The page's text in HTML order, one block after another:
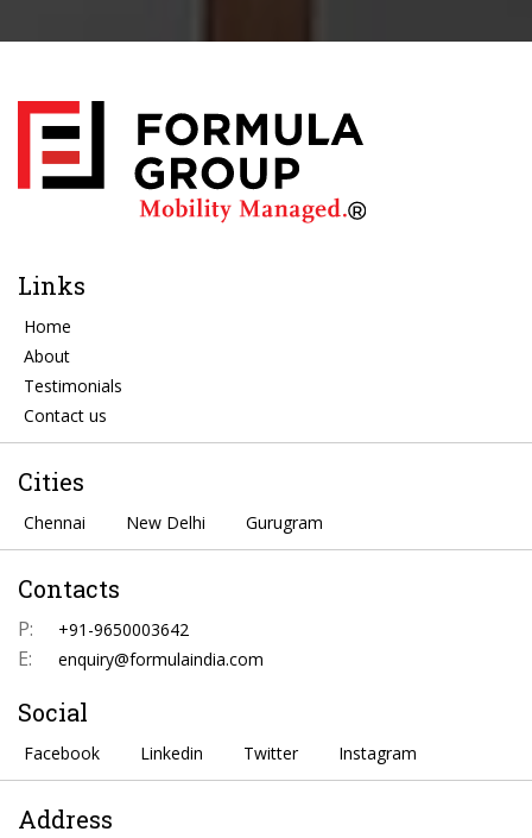
Links
Home
About
Testimonials
Contact us
Cities
Chennai New Delhi Gurugram
Contacts
P: +91-9650003642
E: enquiry@formulaindia.com
Social
Facebook Linkedin Twitter Instagram
Address